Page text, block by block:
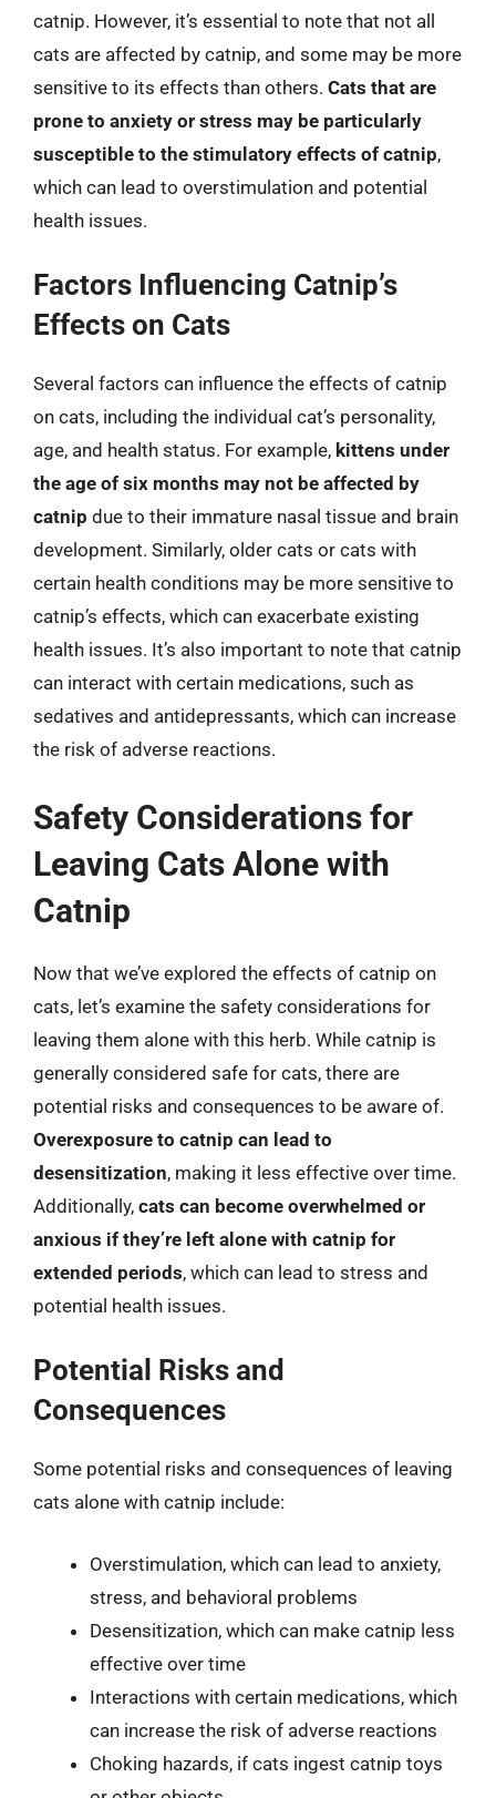
catnip. However, it’s essential to note that not all
cats are affected by catnip, and some may be more
sensitive to its effects than others. Cats that are
prone to anxiety or stress may be particularly
susceptible to the stimulatory effects of catnip,
which can lead to overstimulation and potential
health issues.
Factors Influencing Catnip’s
Effects on Cats
Several factors can influence the effects of catnip
on cats, including the individual cat’s personality,
age, and health status. For example, kittens under
the age of six months may not be affected by
catnip due to their immature nasal tissue and brain
development. Similarly, older cats or cats with
certain health conditions may be more sensitive to
catnip’s effects, which can exacerbate existing
health issues. It’s also important to note that catnip
can interact with certain medications, such as
sedatives and antidepressants, which can increase
the risk of adverse reactions.
Safety Considerations for
Leaving Cats Alone with
Catnip
Now that we’ve explored the effects of catnip on
cats, let’s examine the safety considerations for
leaving them alone with this herb. While catnip is
generally considered safe for cats, there are
potential risks and consequences to be aware of.
Overexposure to catnip can lead to
desensitization, making it less effective over time.
Additionally, cats can become overwhelmed or
anxious if they’re left alone with catnip for
extended periods, which can lead to stress and
potential health issues.
Potential Risks and
Consequences
Some potential risks and consequences of leaving
cats alone with catnip include:
Overstimulation, which can lead to anxiety,
stress, and behavioral problems
Desensitization, which can make catnip less
effective over time
Interactions with certain medications, which
can increase the risk of adverse reactions
Choking hazards, if cats ingest catnip toys